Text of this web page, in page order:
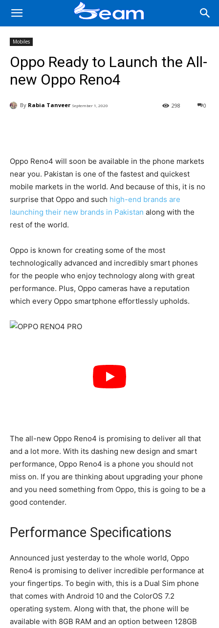
Mobiles
Oppo Ready to Launch the All-
new Oppo Reno4
By Rabia Tanveer September 1, 2020 0
298
Oppo Reno4 will soon be available in the phone markets
near you. Pakistan is one of the fastest and quickest
mobile markets in the world. And because of this, it is no
surprise that Oppo and such high-end brands are
launching their new brands in Pakistan along with the
rest of the world.
Oppo is known for creating some of the most
technologically advanced and incredibly smart phones
for the people who enjoy technology along with great
performance. Plus, Oppo cameras have a reputation
which every Oppo smartphone effortlessly upholds.
The all-new Oppo Reno4 is promising to deliver all that
and a lot more. With its dashing new design and smart
performance, Oppo Reno4 is a phone you should not
miss on. If you are thinking about upgrading your phone
and you need something from Oppo, this is going to be a
good contender.
Performance Specifications
Announced just yesterday to the whole world, Oppo
Reno4 is promising to deliver incredible performance at
your fingertips. To begin with, this is a Dual Sim phone
that comes with Android 10 and the ColorOS 7.2
operating system. Along with that, the phone will be
available with 8GB RAM and an option between 128GB